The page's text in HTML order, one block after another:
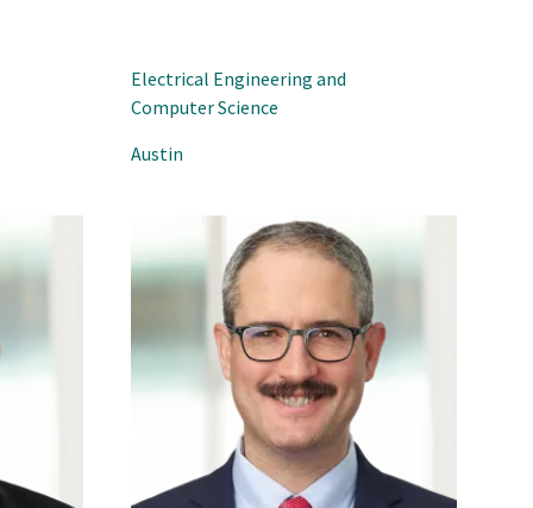
Electrical Engineering and
Computer Science
Austin